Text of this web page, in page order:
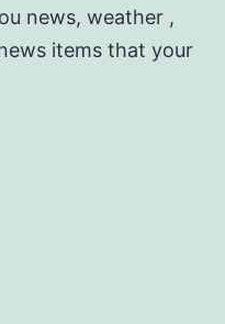
news, weather ,
items that your